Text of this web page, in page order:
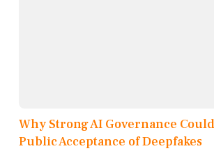
Why Strong AI Governance
Public Acceptance of Deepfakes